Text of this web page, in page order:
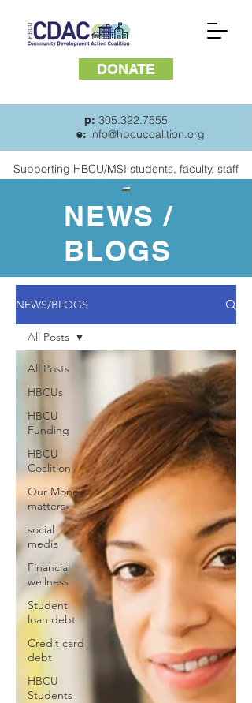
p: 305.322.7555
e: info@hbcucoalition.org
Supporting HBCU/MSI students, faculty, staff
andresidents of surrounding communities
DONATE
NEWS /
BLOGS
NEWS/BLOGS
All Posts
HBCUs
HBCU
Funding
HBCU
Coalition
Our Money
matters
social
media
Financial
wellness
Student
loan debt
Credit card
debt
HBCU
Students
All Posts